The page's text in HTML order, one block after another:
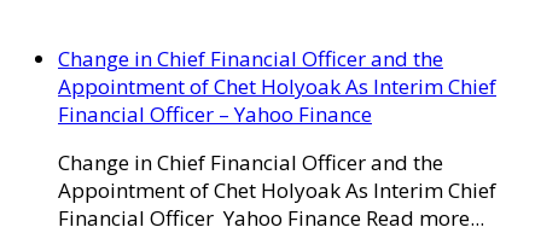
Change in Chief Financial Officer and the
Appointment of Chet Holyoak As Interim Chief
Financial Officer – Yahoo Finance
Change in Chief Financial Officer and the
Appointment of Chet Holyoak As Interim Chief
Financial Officer Yahoo Finance Read more...